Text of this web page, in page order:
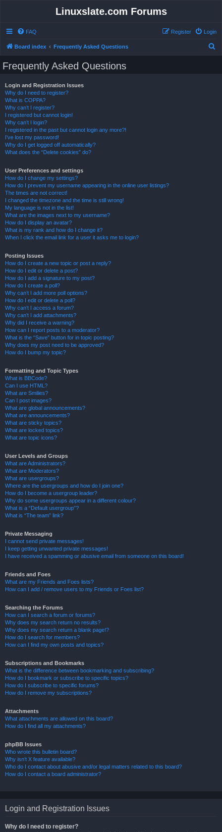
Linuxslate.com Forums
FAQ Login
Register
Board index Frequently Asked Questions
Frequently Asked Questions
Login and Registration Issues
Why do I need to register?
What is COPPA?
Why can’t I register?
I registered but cannot login!
Why can’t I login?
I registered in the past but cannot login any more?!
I’ve lost my password!
Why do I get logged off automatically?
What does the “Delete cookies” do?
User Preferences and settings
How do I change my settings?
How do I prevent my username appearing in the online user listings?
The times are not correct!
I changed the timezone and the time is still wrong!
My language is not in the list!
What are the images next to my username?
How do I display an avatar?
What is my rank and how do I change it?
When I click the email link for a user it asks me to login?
Posting Issues
How do I create a new topic or post a reply?
How do I edit or delete a post?
How do I add a signature to my post?
How do I create a poll?
Why can’t I add more poll options?
How do I edit or delete a poll?
Why can’t I access a forum?
Why can’t I add attachments?
Why did I receive a warning?
How can I report posts to a moderator?
What is the “Save” button for in topic posting?
Why does my post need to be approved?
How do I bump my topic?
Formatting and Topic Types
What is BBCode?
Can I use HTML?
What are Smilies?
Can I post images?
What are global announcements?
What are announcements?
What are sticky topics?
What are locked topics?
What are topic icons?
User Levels and Groups
What are Administrators?
What are Moderators?
What are usergroups?
Where are the usergroups and how do I join one?
How do I become a usergroup leader?
Why do some usergroups appear in a different colour?
What is a “Default usergroup”?
What is “The team” link?
Private Messaging
I cannot send private messages!
I keep getting unwanted private messages!
I have received a spamming or abusive email from someone on this board!
Friends and Foes
What are my Friends and Foes lists?
How can I add / remove users to my Friends or Foes list?
Searching the Forums
How can I search a forum or forums?
Why does my search return no results?
Why does my search return a blank page!?
How do I search for members?
How can I find my own posts and topics?
Subscriptions and Bookmarks
What is the difference between bookmarking and subscribing?
How do I bookmark or subscribe to specific topics?
How do I subscribe to specific forums?
How do I remove my subscriptions?
Attachments
What attachments are allowed on this board?
How do I find all my attachments?
phpBB Issues
Who wrote this bulletin board?
Why isn’t X feature available?
Who do I contact about abusive and/or legal matters related to this board?
How do I contact a board administrator?
Login and Registration Issues
Why do I need to register?